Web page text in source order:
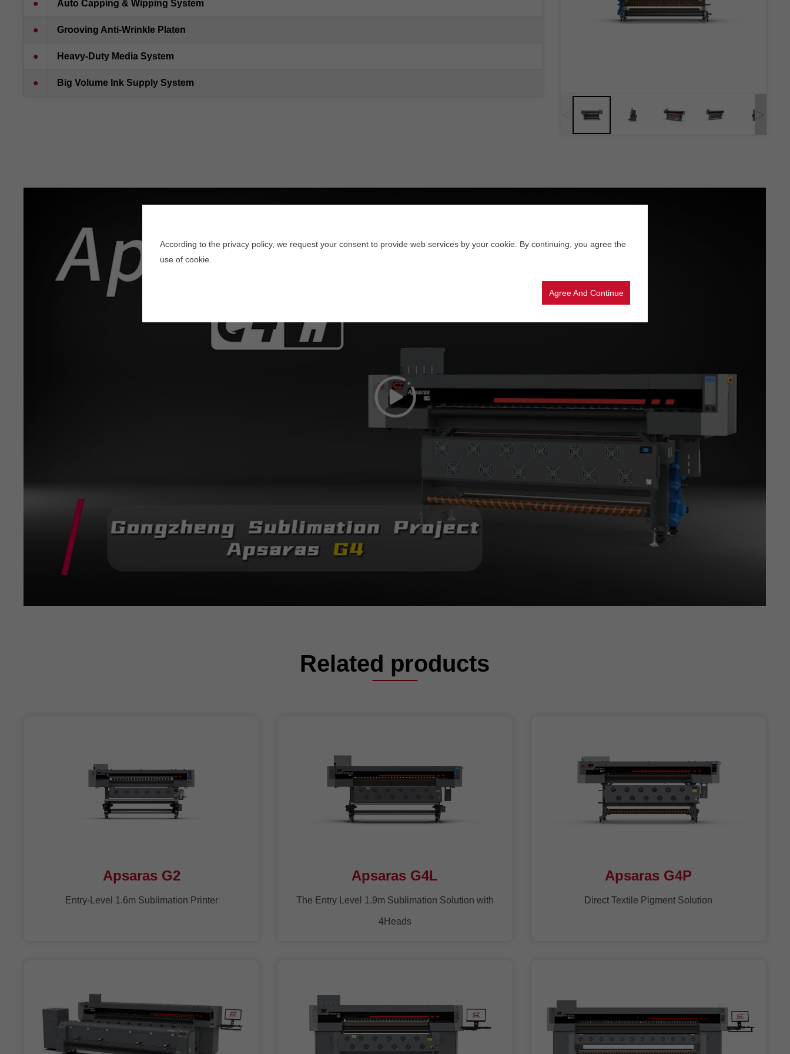
● Auto Capping & Wipping System
● Grooving Anti-Wrinkle Platen
● Heavy-Duty Media System
● Big Volume Ink Supply System
Related products
Apsaras G2
Entry-Level 1.6m Sublimation Printer
Apsaras G4L
The Entry Level 1.9m Sublimation Solution with
4Heads
Apsaras G4P
Direct Textile Pigment Solution
According to the privacy policy, we request your consent to provide web services by your cookie. By continuing, you agree the
use of cookie.
Agree And Continue